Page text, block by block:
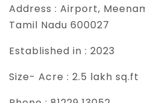
Address : Airport,
Tamil Nadu 600027
Established in : 2023
Size- Acre : 2.5 lakh sq.ft